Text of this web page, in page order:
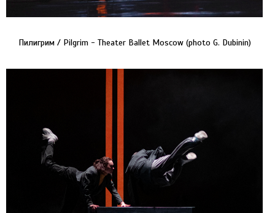
Пилигрим / Pilgrim - Theater Ballet Moscow (photo G. Dubinin)